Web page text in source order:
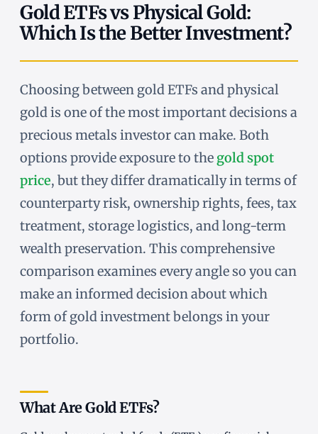
Gold ETFs vs Physical Gold:
Which Is the Better Investment?
Choosing between gold ETFs and physical
gold is one of the most important decisions a
precious metals investor can make. Both
options provide exposure to the gold spot
price, but they differ dramatically in terms of
counterparty risk, ownership rights, fees, tax
treatment, storage logistics, and long-term
wealth preservation. This comprehensive
comparison examines every angle so you can
make an informed decision about which
form of gold investment belongs in your
portfolio.
What Are Gold ETFs?